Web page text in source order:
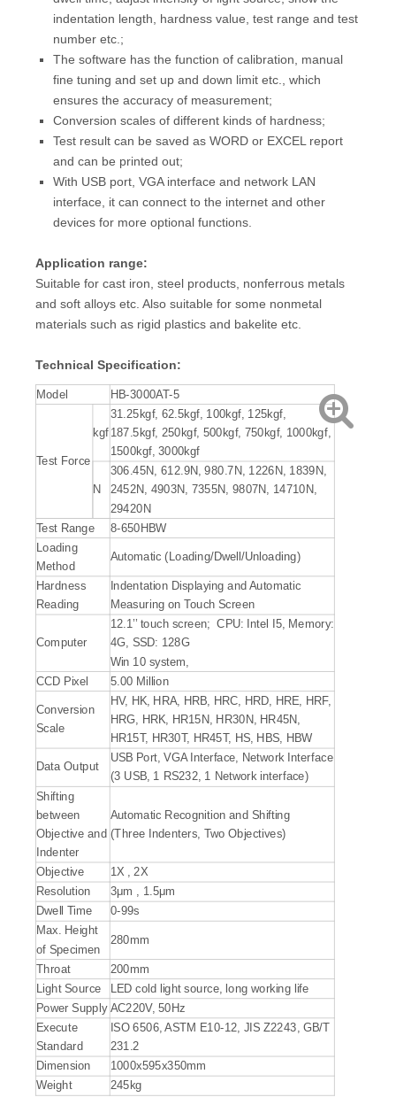
indentation length, hardness value, test range and test
number etc.;
The software has the function of calibration, manual
fine tuning and set up and down limit etc., which
ensures the accuracy of measurement;
Conversion scales of different kinds of hardness;
Test result can be saved as WORD or EXCEL report
and can be printed out;
With USB port, VGA interface and network LAN
interface, it can connect to the internet and other
devices for more optional functions.
Application range:
Suitable for cast iron, steel products, nonferrous metals
and soft alloys etc. Also suitable for some nonmetal
materials such as rigid plastics and bakelite etc.
Technical Specification:
Model HB-3000AT-5
Test Force
kgf
31.25kgf, 62.5kgf, 100kgf, 125kgf,
187.5kgf, 250kgf, 500kgf, 750kgf, 1000kgf,
1500kgf, 3000kgf
N
306.45N, 612.9N, 980.7N, 1226N, 1839N,
2452N, 4903N, 7355N, 9807N, 14710N,
29420N
Test Range
8-650HBW
Loading
Method
Automatic (Loading/Dwell/Unloading)
Hardness
Reading
Indentation Displaying and Automatic
Measuring on Touch Screen
Computer
12.1’’ touch screen; CPU: Intel I5, Memory:
4G, SSD: 128G
Win 10 system,
CCD Pixel
5.00 Million
Conversion
Scale
HV, HK, HRA, HRB, HRC, HRD, HRE, HRF,
HRG, HRK, HR15N, HR30N, HR45N,
HR15T, HR30T, HR45T, HS, HBS, HBW
Data Output
USB Port, VGA Interface, Network Interface
(3 USB, 1 RS232, 1 Network interface)
Shifting
between
Objective and
Indenter
Automatic Recognition and Shifting
(Three Indenters, Two Objectives)
Objective
1X , 2X
Resolution
3μm , 1.5μm
Dwell Time
0-99s
Max. Height
of Specimen
280mm
Throat
200mm
Light Source
LED cold light source, long working life
Power Supply AC220V, 50Hz
Execute
Standard
ISO 6506, ASTM E10-12, JIS Z2243, GB/T
231.2
Dimension
1000x595x350mm
Weight
245kg